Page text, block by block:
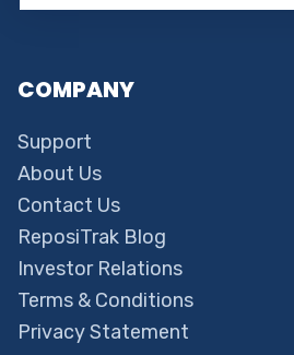
COMPANY
Support
About Us
Contact Us
ReposiTrak Blog
Investor Relations
Terms & Conditions
Privacy Statement